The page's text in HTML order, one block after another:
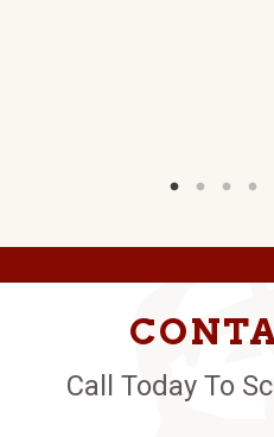
Call Today To